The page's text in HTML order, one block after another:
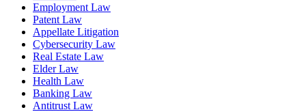
Employment Law
Patent Law
Appellate Litigation
Cybersecurity Law
Real Estate Law
Elder Law
Health Law
Banking Law
Antitrust Law